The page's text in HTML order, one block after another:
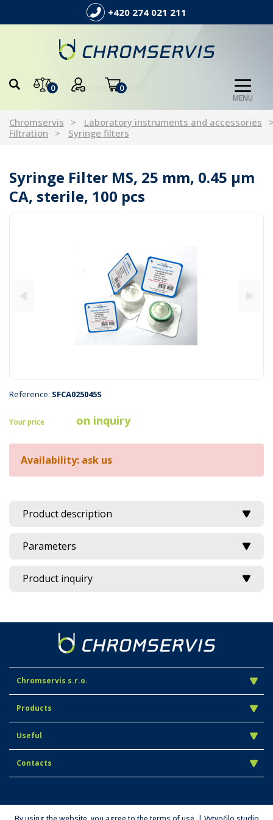
+420 274 021 211
0 0
MENU
Chromservis
Laboratory instruments and accessories
Filtration
Syringe filters
Syringe Filter MS, 25 mm, 0.45 µm
CA, sterile, 100 pcs
Reference: SFCA025045S
Your price on inquiry
Availability: ask us
Product description
Parameters
Product inquiry
Chromservis s.r.o.
Products
Useful
Contacts